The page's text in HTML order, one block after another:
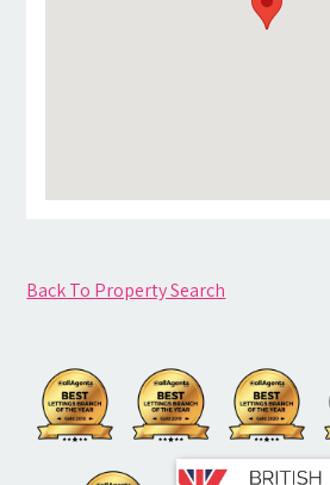
Back To Property Search